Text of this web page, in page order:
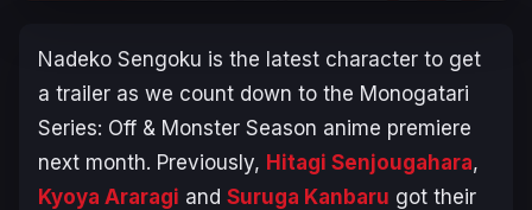
Nadeko Sengoku is the latest character to get
a trailer as we count down to the Monogatari
Series: Off & Monster Season anime premiere
next month. Previously, Hitagi Senjougahara,
Kyoya Araragi and Suruga Kanbaru got their